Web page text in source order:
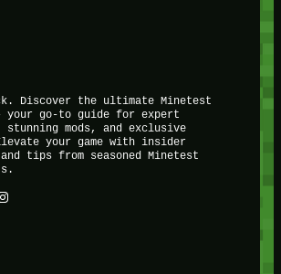
Discover the ultimate Minetest
your go-to guide for expert
mods, and exclusive
your game with insider
and tips from seasoned Minetest